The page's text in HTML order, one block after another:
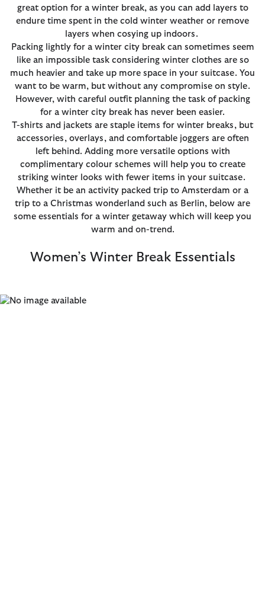
great option for a winter break, as you can add layers to
endure time spent in the cold winter weather or remove
layers when cosying up indoors.
Packing lightly for a winter city break can sometimes seem
like an impossible task considering winter clothes are so
much heavier and take up more space in your suitcase. You
want to be warm, but without any compromise on style.
However, with careful outfit planning the task of packing
for a winter city break has never been easier.
T-shirts and jackets are staple items for winter breaks, but
accessories, overlays, and comfortable joggers are often
left behind. Adding more versatile options with
complimentary colour schemes will help you to create
striking winter looks with fewer items in your suitcase.
Whether it be an activity packed trip to Amsterdam or a
trip to a Christmas wonderland such as Berlin, below are
some essentials for a winter getaway which will keep you
warm and on-trend.
Women’s Winter Break Essentials